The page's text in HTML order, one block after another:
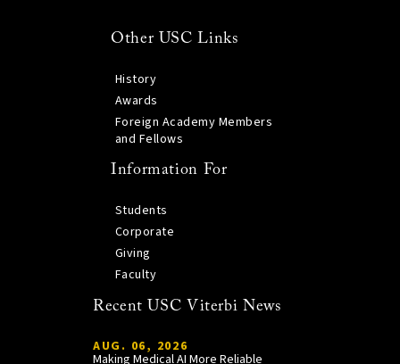
Other USC Links
History
Awards
Foreign Academy Members
and Fellows
Information For
Students
Corporate
Giving
Faculty
Recent USC Viterbi News
AUG. 06, 2026
Making Medical AI More Reliable